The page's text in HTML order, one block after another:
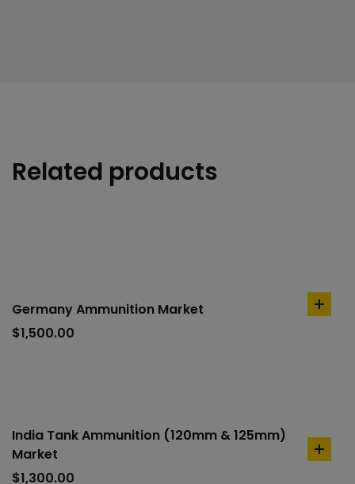
Related products
Germany Ammunition Market
$1,500.00
add
India Tank Ammunition (120mm & 125mm)
Market
$1,300.00
add